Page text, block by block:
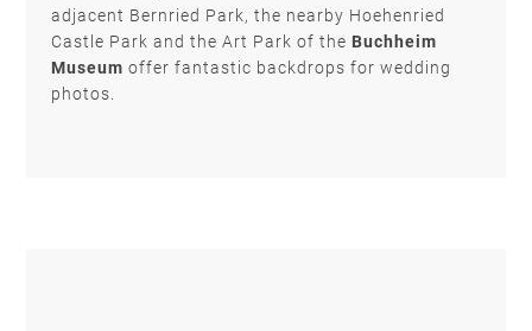
adjacent Bernried Park, the nearby Hoehenried
Castle Park and the Art Park of the Buchheim
Museum offer fantastic backdrops for wedding
photos.